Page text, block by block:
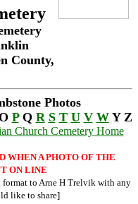
County,
Photos
PQ R S T U V WY Z
Church Cemetery Home
WHEN A PHOTO OF THE
ON LINE
to Arne H Trelvik with any
like to share]